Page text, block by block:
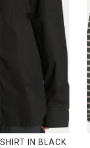
IN BLACK